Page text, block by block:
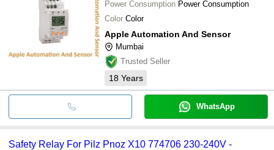
Power Consumption Power Consumption
Color Color
Apple Automation And Sensor
Mumbai
Trusted Seller
18 Years
WhatsApp
Safety Relay For Pilz Pnoz X10 774706 230-240V -